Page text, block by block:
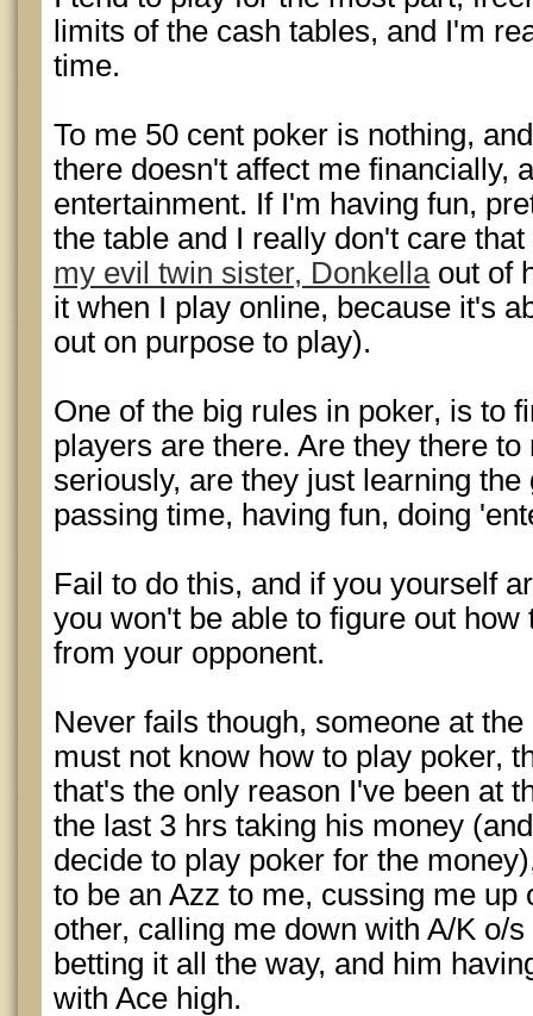
limits of the cash tables, and I'm
time.
To me 50 cent poker is nothing,
there doesn't affect me financially,
entertainment. If I'm having fun,
the table and I really don't care
my evil twin sister, Donkellaout of
it when I play online, because it's
out on purpose to play).
One of the big rules in poker, is to
players are there. Are they there
seriously, are they just learning
passing time, having fun, doing
Fail to do this, and if you yourself
you won't be able to figure out
from your opponent.
Never fails though, someone at
must not know how to play poker,
that's the only reason I've been at
the last 3 hrs taking his money
decide to play poker for the
to be an Azz to me, cussing me up
other, calling me down with A/K o/
betting it all the way, and him
with Ace high.